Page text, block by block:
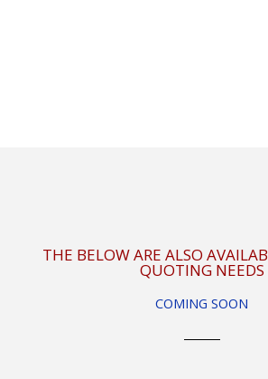
THE BELOW ARE ALSO
QUOTING NEEDS
COMING SOON